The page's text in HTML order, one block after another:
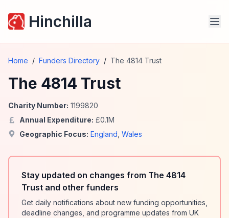
Hinchilla
Home / Funders Directory / The 4814 Trust
The 4814 Trust
Charity Number: 1199820
Annual Expenditure: £0.1M
Geographic Focus: England Wales
Stay updated on changes from The 4814
Trust and other funders
Get daily notifications about new funding opportunities,
deadline changes, and programme updates from UK